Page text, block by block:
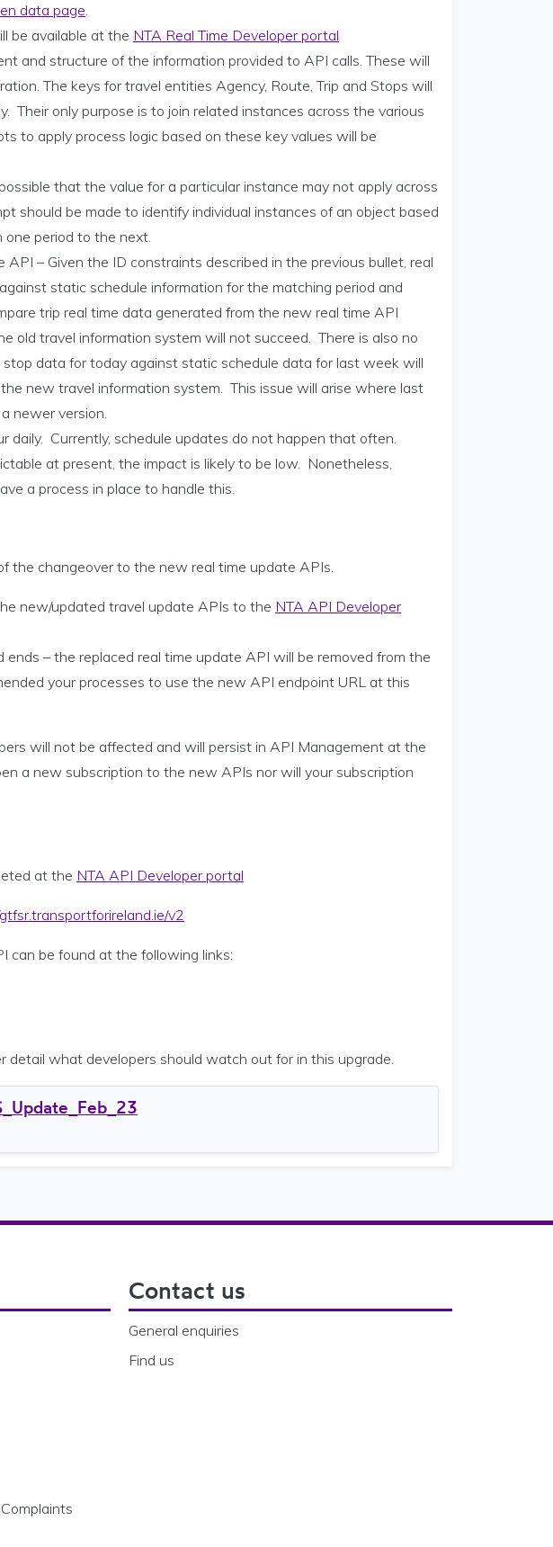
data page.
be available at the NTA Real Time Developer portal
and structure of the information provided to API calls. These will
The keys for travel entities Agency, Route, Trip and Stops will
Their only purpose is to join related instances across the various
to apply process logic based on these key values will be
that the value for a particular instance may not apply across
should be made to identify individual instances of an object based
one period to the next.
– Given the ID constraints described in the previous bullet, real
static schedule information for the matching period and
trip real time data generated from the new real time API
old travel information system will not succeed. There is also no
data for today against static schedule data for last week will
new travel information system. This issue will arise where last
newer version.
daily. Currently, schedule updates do not happen that often.
at present, the impact is likely to be low. Nonetheless,
a process in place to handle this.
the changeover to the new real time update APIs.
new/updated travel update APIs to the NTA API Developer
– the replaced real time update API will be removed from the
your processes to use the new API endpoint URL at this
will not be affected and will persist in API Management at the
a new subscription to the new APIs nor will your subscription
at the NTA API Developer portal
v2
can be found at the following links:
detail what developers should watch out for in this upgrade.
Contact us
General enquiries
Find us